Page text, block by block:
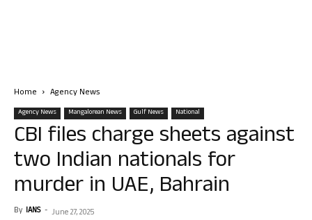
Home Agency News
Agency News Mangalorean News Gulf News National
CBI files charge sheets against
two Indian nationals for
murder in UAE, Bahrain
By IANS - June 27, 2025